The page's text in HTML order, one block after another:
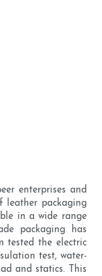
enterprises and
leather packaging
in a wide range
packaging has
tested the electric
test, water-
and statics. This